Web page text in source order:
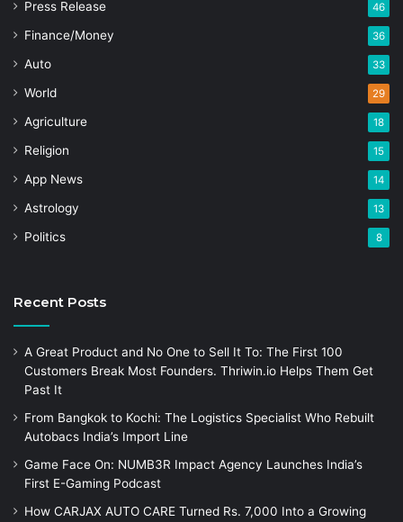
Press Release 46
Finance/Money 36
Auto 33
World 29
Agriculture 18
Religion 15
App News 14
Astrology 13
Politics 8
Recent Posts
A Great Product and No One to Sell It To: The First 100
Customers Break Most Founders. Thriwin.io Helps Them Get
Past It
From Bangkok to Kochi: The Logistics Specialist Who Rebuilt
Autobacs India’s Import Line
Game Face On: NUMB3R Impact Agency Launches India’s
First E-Gaming Podcast
How CARJAX AUTO CARE Turned Rs. 7,000 Into a Growing